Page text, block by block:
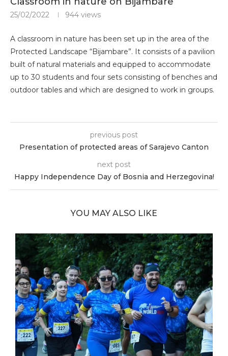
25/02/2022 944 views
A classroom in nature has been set up in the area of ​​the
Protected Landscape “Bijambare”. It consists of a pavilion
built of natural materials and equipped to accommodate
up to 30 students and four sets consisting of benches and
outdoor tables and which are designed to work in groups.
previous post
Presentation of protected areas of Sarajevo Canton
next post
Happy Independence Day of Bosnia and Herzegovina!
YOU MAY ALSO LIKE